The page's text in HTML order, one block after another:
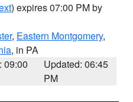
) expires 07:00 PM by
, Eastern Montgomery,
, in PA
09:00
Updated: 06:45
PM